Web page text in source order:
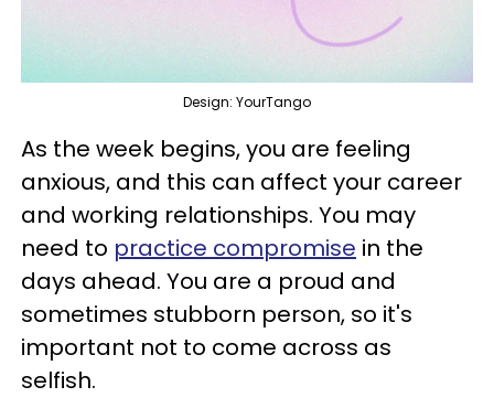
Design: YourTango
As the week begins, you are feeling
anxious, and this can affect your career
and working relationships. You may
need to practice compromise in the
days ahead. You are a proud and
sometimes stubborn person, so it's
important not to come across as
selfish.